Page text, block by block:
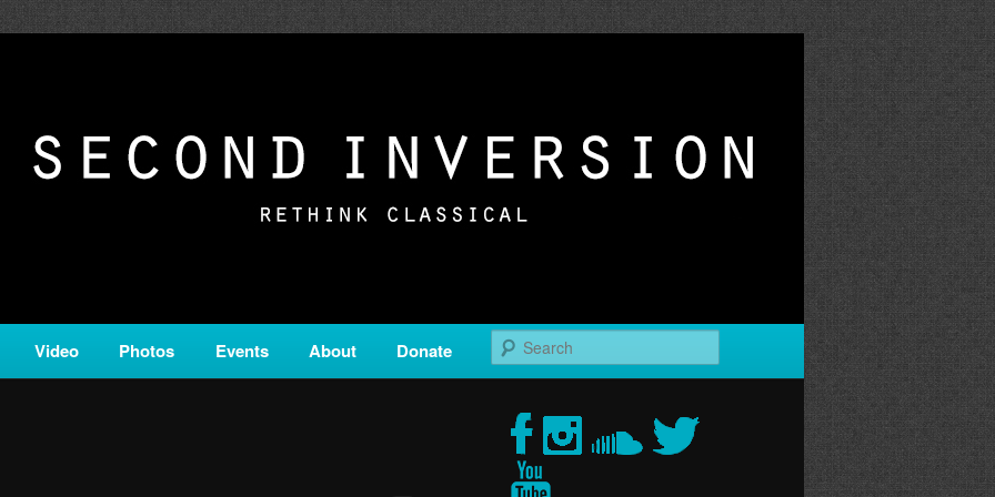
is a service of Classical KING FM 98.1.
Video Photos Events About Donate